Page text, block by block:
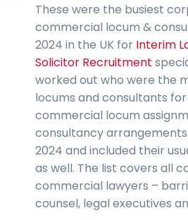
These were the busiest
commercial locum &
2024 in the UK for Interim
Solicitor Recruitment
worked out who were the
locums and consultants
commercial locum
consultancy
2024 and included their
as well. The list covers all
commercial lawyers –
counsel, legal executives